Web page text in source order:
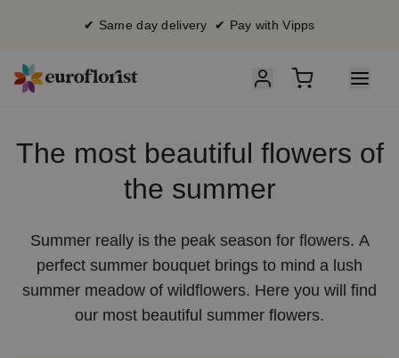
✔ Same day delivery ✔ Pay with Vipps
The most beautiful flowers of
the summer
Summer really is the peak season for flowers. A
perfect summer bouquet brings to mind a lush
summer meadow of wildflowers. Here you will find
our most beautiful summer flowers.